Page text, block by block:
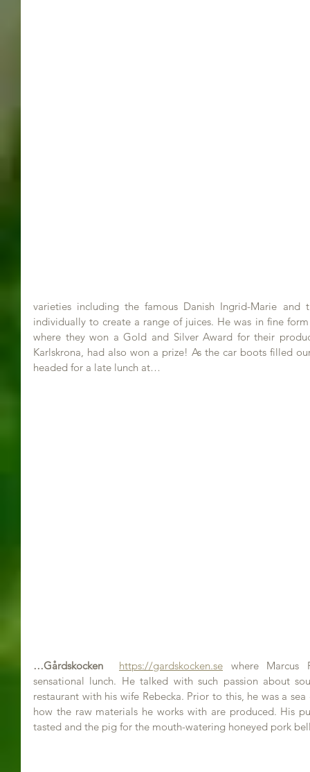
varieties including the famous Danish Ingrid-Marie and
individually to create a range of juices. He was in fine
where they won a Gold and Silver Award for their
Karlskrona, had also won a prize! As the car boots filled
headed for a late lunch at…
…Gårdskocken https://gardskocken.se where Marcus
sensational lunch. He talked with such passion about
restaurant with his wife Rebecka. Prior to this, he was a
how the raw materials he works with are produced. His
tasted and the pig for the mouth-watering honeyed pork